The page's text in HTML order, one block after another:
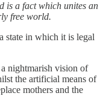
is a fact which unites an
free world.
state in which it is legal
nightmarish vision of
the artificial means of
mothers and the